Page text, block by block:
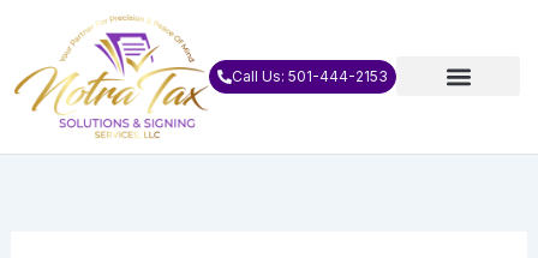
content
Call Us: 501-444-2153